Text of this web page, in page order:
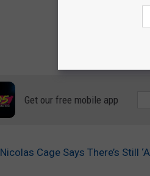
Get our free mobile app
Nicolas Cage Says There’s Still